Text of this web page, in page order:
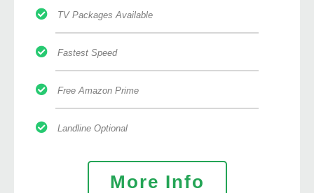
TV Packages Available
Fastest Speed
Free Amazon Prime
Landline Optional
More Info